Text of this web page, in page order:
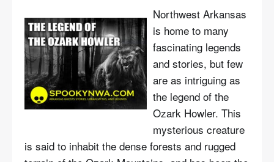
Northwest Arkansas
is home to many
fascinating legends
and stories, but few
are as intriguing as
the legend of the
Ozark Howler. This
mysterious creature
is said to inhabit the dense forests and rugged